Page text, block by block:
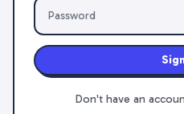
Don't have an